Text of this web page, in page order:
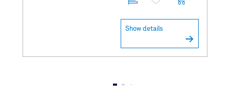
Show details